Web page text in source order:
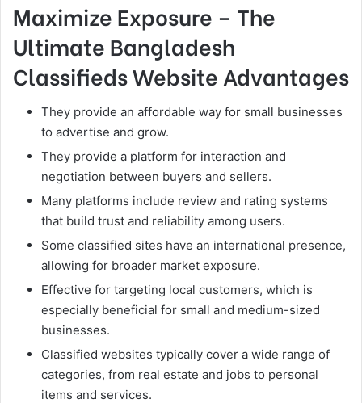
Maximize Exposure – The
Ultimate Bangladesh
Classifieds Website Advantages
They provide an affordable way for small businesses
to advertise and grow.
They provide a platform for interaction and
negotiation between buyers and sellers.
Many platforms include review and rating systems
that build trust and reliability among users.
Some classified sites have an international presence,
allowing for broader market exposure.
Effective for targeting local customers, which is
especially beneficial for small and medium-sized
businesses.
Classified websites typically cover a wide range of
categories, from real estate and jobs to personal
items and services.